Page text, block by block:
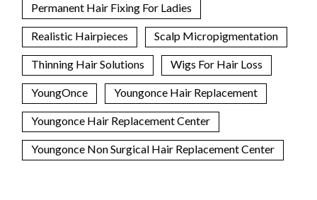
Permanent Hair Fixing For Ladies
Realistic Hairpieces Scalp Micropigmentation
Thinning Hair Solutions Wigs For Hair Loss
YoungOnce Youngonce Hair Replacement
Youngonce Hair Replacement Center
Youngonce Non Surgical Hair Replacement Center